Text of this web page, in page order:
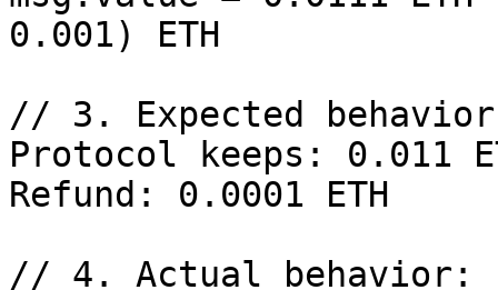
0.001) ETH
// 3. Expected
Protocol keeps: 0.011
Refund: 0.0001 ETH
// 4. Actual behavior: